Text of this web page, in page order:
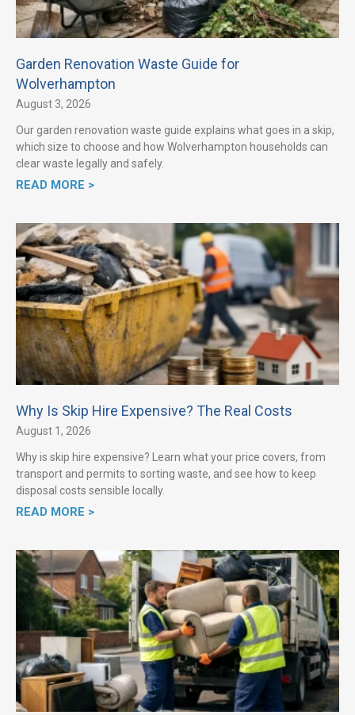
Garden Renovation Waste Guide for
Wolverhampton
August 3, 2026
Our garden renovation waste guide explains what goes in a skip,
which size to choose and how Wolverhampton households can
clear waste legally and safely.
READ MORE >
Why Is Skip Hire Expensive? The Real Costs
August 1, 2026
Why is skip hire expensive? Learn what your price covers, from
transport and permits to sorting waste, and see how to keep
disposal costs sensible locally.
READ MORE >